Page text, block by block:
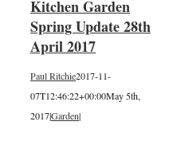
Kitchen Garden
Spring Update 28th
April 2017
Paul Ritchie2017-11-
07T12:46:22+00:00May 5th,
2017|Garden|